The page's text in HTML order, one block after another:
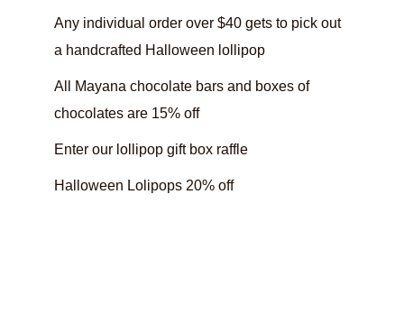
Any individual order over $40 gets to pick out
a handcrafted Halloween lollipop‍
All Mayana chocolate bars and boxes of
chocolates are 15% off
Enter our lollipop gift box raffle
Halloween Lolipops 20% off